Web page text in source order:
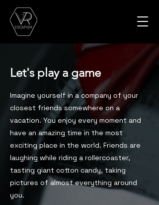
Let's play a game
Imagine yourself in a company of your
closest friends somewhere on a
vacation. You enjoy every moment and
have an amazing time in the most
exciting place in the world. Friends are
laughing while riding a rollercoaster,
tasting giant cotton candy, taking
pictures of almost everything around
you.